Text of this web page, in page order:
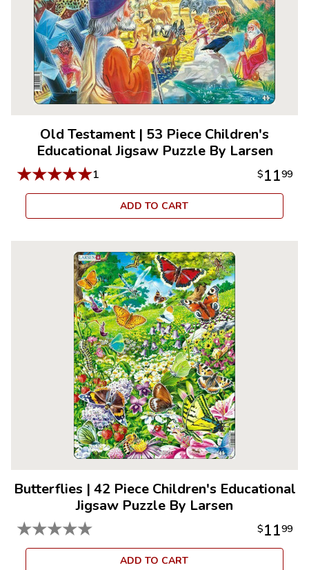
Old Testament | 53 Piece Children's
Educational Jigsaw Puzzle By Larsen
★★★★★1 $1199
ADD TO CART
Butterflies | 42 Piece Children's Educational
Jigsaw Puzzle By Larsen
★★★★★ $1199
ADD TO CART